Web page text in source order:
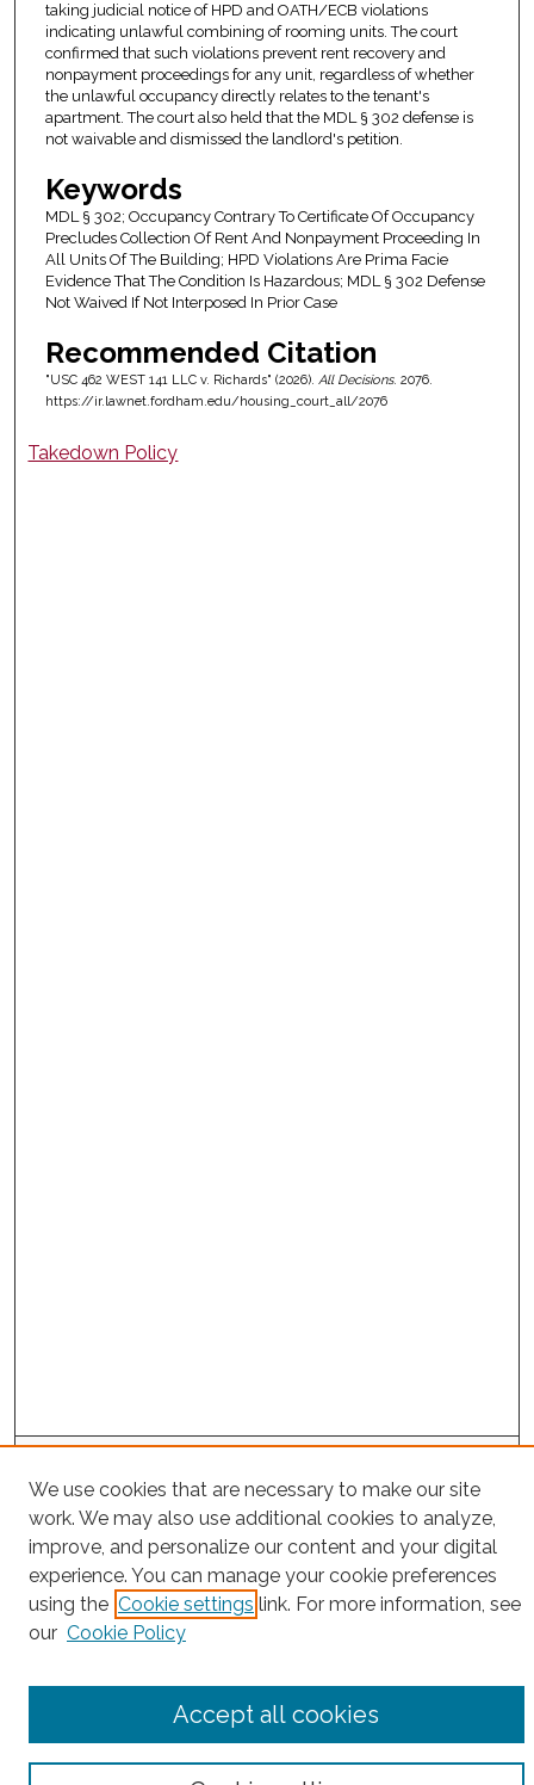
taking judicial notice of HPD and OATH/ECB violations
indicating unlawful combining of rooming units. The court
confirmed that such violations prevent rent recovery and
nonpayment proceedings for any unit, regardless of whether
the unlawful occupancy directly relates to the tenant's
apartment. The court also held that the MDL § 302 defense is
not waivable and dismissed the landlord's petition.
Keywords
MDL § 302; Occupancy Contrary To Certificate Of Occupancy
Precludes Collection Of Rent And Nonpayment Proceeding In
All Units Of The Building; HPD Violations Are Prima Facie
Evidence That The Condition Is Hazardous; MDL § 302 Defense
Not Waived If Not Interposed In Prior Case
Recommended Citation
"USC 462 WEST 141 LLC v. Richards" (2026). All Decisions. 2076.
https://ir.lawnet.fordham.edu/housing_court_all/2076
Takedown Policy
Project Home
Search
Enter search terms:
Advanced Search
We use cookies that are necessary to make our site
work. We may also use additional cookies to analyze,
improve, and personalize our content and your digital
experience. You can manage your cookie preferences
using the Cookie settings link. For more information, see
our Cookie Policy
Accept all cookies